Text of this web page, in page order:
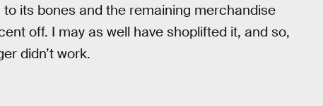
its bones and the remaining merchandise
off. I may as well have shoplifted it, and so,
didn’t work.